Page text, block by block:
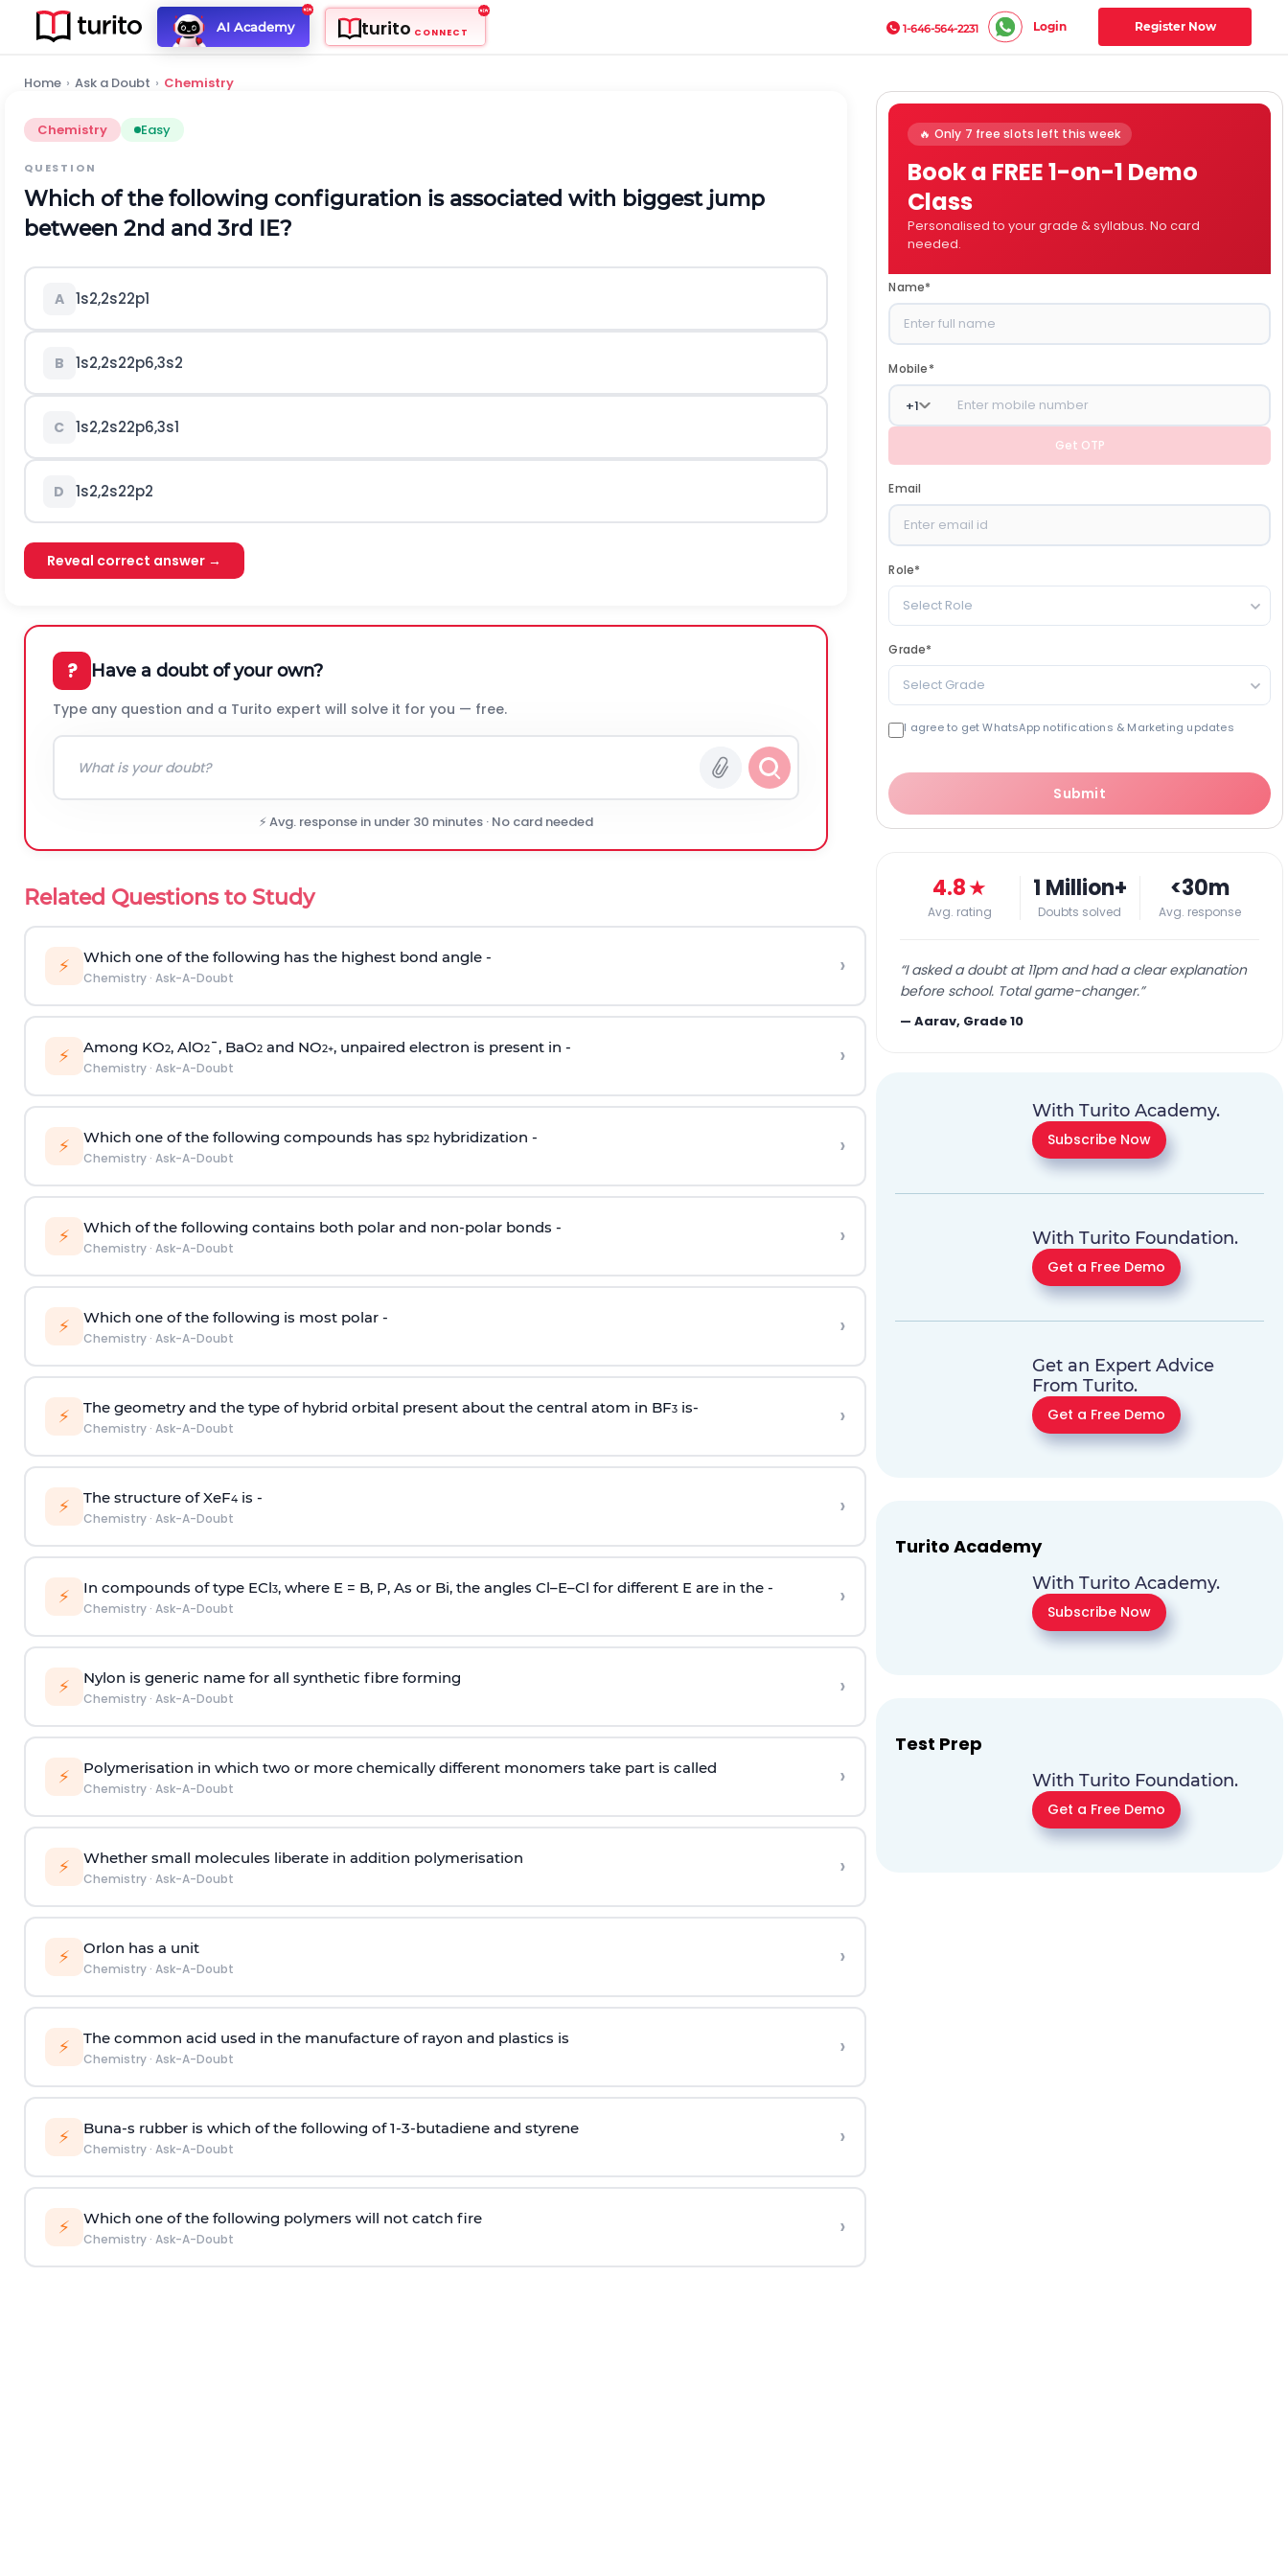
AI Academy turito CONNECT 1-646-564-2231 Login Register Now
Home › Ask a Doubt › Chemistry
Chemistry Easy
QUESTION
Which of the following configuration is associated with biggest jump
between 2nd and 3rd
E?
A 1s2,2s22p1
B 1s2,2s22p6,3s2
C 1s2,2s22p6,3s1
D 1s2,2s22p2
Reveal correct answer →
? Have a doubt of your own?
Type any question and a Turito expert will solve it for you — free.
⚡ Avg. response in under 30 minutes · No card needed
Related Questions to Study
⚡ Which one of the following has the highest bond angle -
Chemistry· Ask-A-Doubt ›
⚡ Among KO2, AlO2¯, BaO2and NO2+, unpaired electron is present in -
Chemistry· Ask-A-Doubt ›
⚡ Which one of the following compounds has sp2hybridization -
Chemistry· Ask-A-Doubt ›
⚡ Which of the following contains both polar and non-polar bonds -
Chemistry· Ask-A-Doubt ›
⚡ Which one of the following is most polar -
Chemistry· Ask-A-Doubt ›
⚡ The geometry and the type of hybrid orbital present about the central atom in BF3is-
Chemistry· Ask-A-Doubt ›
⚡ The structure of XeF4is -
Chemistry· Ask-A-Doubt ›
⚡ In compounds of type ECl3, where E = B, P, As or Bi, the angles Cl–E–Cl for different E are in the -
Chemistry· Ask-A-Doubt ›
⚡ Nylon is generic name for all synthetic fibre forming
Chemistry· Ask-A-Doubt ›
⚡ Polymerisation in which two or more chemically different monomers take part is called
Chemistry· Ask-A-Doubt ›
⚡ Whether small molecules liberate in addition polymerisation
Chemistry· Ask-A-Doubt ›
⚡ Orlon has a unit
Chemistry· Ask-A-Doubt ›
⚡ The common acid used in the manufacture of rayon and plastics is
Chemistry· Ask-A-Doubt ›
⚡ Buna-s rubber is which of the following of 1-3-butadiene and styrene
Chemistry· Ask-A-Doubt ›
⚡ Which one of the following polymers will not catch fire
Chemistry· Ask-A-Doubt ›
🔥 Only 7 free slots left this week
Book a FREE 1-on-1 Demo
Class
Personalised to your grade & syllabus. No card
needed.
Name*
Mobile*
+1
Get OTP
Email
Role*
Select Role
Grade*
Select Grade
I agree to get WhatsApp notifications & Marketing updates
Submit
4.8★
Avg. rating
1 Million+
Doubts solved
<30m
Avg. response
“I asked a doubt at 11pm and had a clear explanation
before school. Total game-changer.”
—Aarav, Grade 10
With Turito Academy.
Subscribe Now
With Turito Foundation.
Get a Free Demo
Get an Expert Advice
From Turito.
Get a Free Demo
Turito Academy
With Turito Academy.
Subscribe Now
Test Prep
With Turito Foundation.
Get a Free Demo